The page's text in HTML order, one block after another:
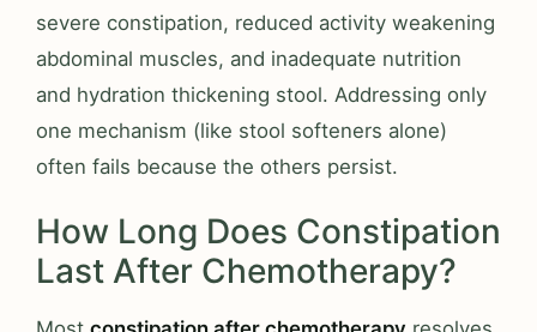
severe constipation, reduced activity weakening
abdominal muscles, and inadequate nutrition
and hydration thickening stool. Addressing only
one mechanism (like stool softeners alone)
often fails because the others persist.
How Long Does Constipation
Last After Chemotherapy?